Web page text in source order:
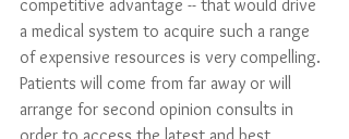
competitive advantage -- that would drive
a medical system to acquire such a range
of expensive resources is very compelling.
Patients will come from far away or will
arrange for second opinion consults in